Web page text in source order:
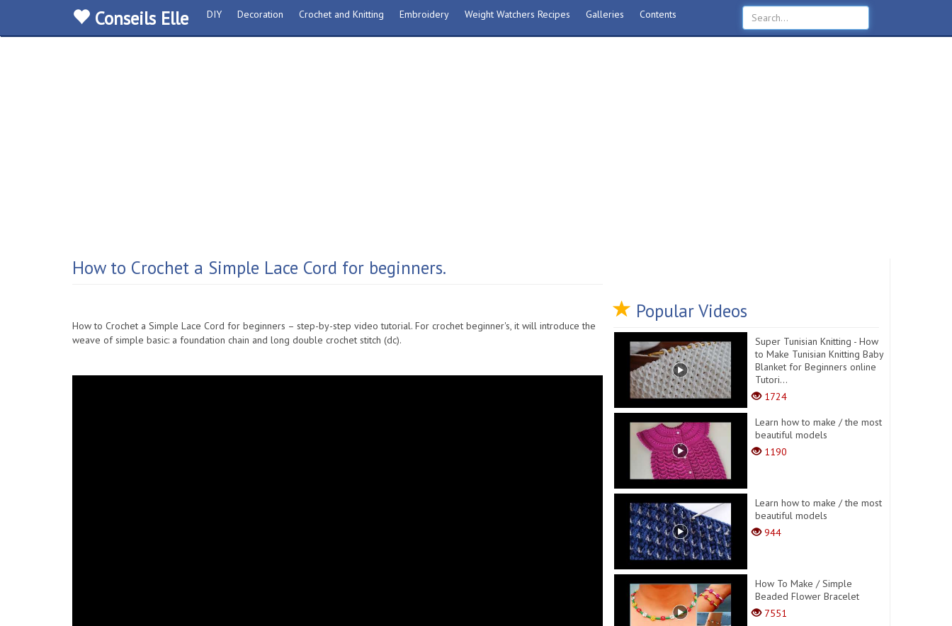
Conseils Elle DIY Decoration Crochet and Knitting Embroidery Weight Watchers Recipes Galleries Contents
How to Crochet a Simple Lace Cord for beginners.
How to Crochet a Simple Lace Cord for beginners – step-by-step video tutorial. For crochet beginner's, it will introduce the
weave of simple basic: a foundation chain and long double crochet stitch (dc).
Popular Videos
Super Tunisian Knitting - How
to Make Tunisian Knitting Baby
Blanket for Beginners online
Tutori...
1724
Learn how to make / the most
beautiful models
1190
Learn how to make / the most
beautiful models
944
How To Make / Simple
Beaded Flower Bracelet
7551